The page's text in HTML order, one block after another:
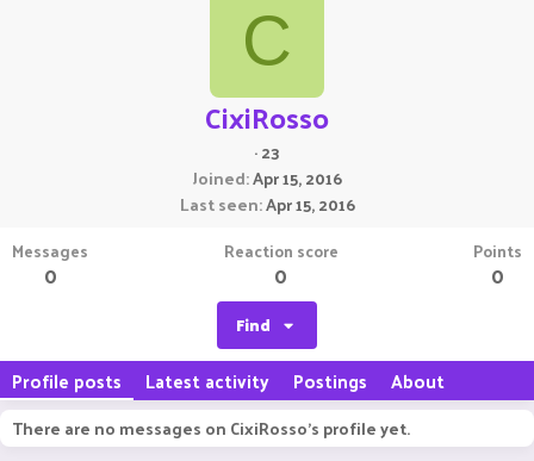
C
CixiRosso
·23
Joined Apr 15, 2016
Last seen Apr 15, 2016
Messages
0
Reaction score
0
Points
0
Find
Profile posts Latest activity Postings About
There are no messages on CixiRosso's profile yet.